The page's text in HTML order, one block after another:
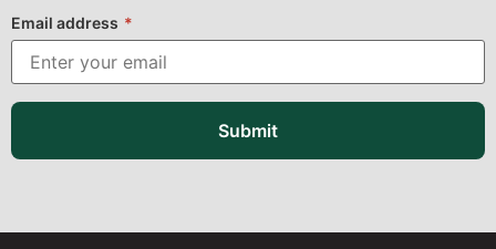
Email address *
Submit